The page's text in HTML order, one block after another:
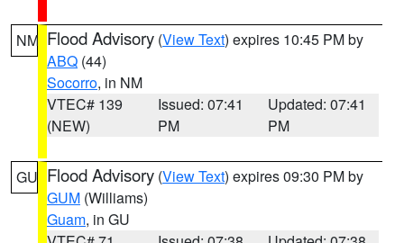
NM Flood Advisory (View Text) expires 10:45 PM by
ABQ (44)
Socorro, in NM
VTEC# 139
(NEW)
Issued: 07:41
PM
Updated: 07:41
PM
GU Flood Advisory (View Text) expires 09:30 PM by
GUM (Williams)
Guam, in GU